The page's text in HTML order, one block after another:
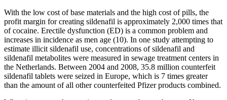
With the low cost of base materials and the high cost of pills, the
profit margin for creating sildenafil is approximately 2,000 times that
of cocaine. Erectile dysfunction (ED) is a common problem and
increases in incidence as men age (10). In one study attempting to
estimate illicit sildenafil use, concentrations of sildenafil and
sildenafil metabolites were measured in sewage treatment centers in
the Netherlands. Between 2004 and 2008, 35.8 million counterfeit
sildenafil tablets were seized in Europe, which is 7 times greater
than the amount of all other counterfeited Pfizer products combined.